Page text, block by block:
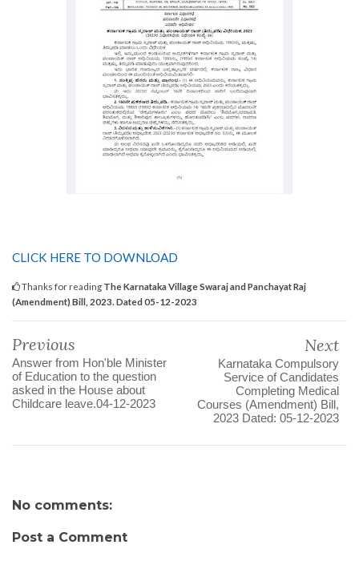
CLICK HERE TO DOWNLOAD
Thanks for reading The Karnataka Village Swaraj and Panchayat Raj
(Amendment) Bill, 2023. Dated 05-12-2023
Previous
Answer from Hon'ble Minister
of Education to the question
asked in the House about
Childcare leave.04-12-2023
Next
Karnataka Compulsory
Service of Candidates
Completing Medical
Courses (Amendment) Bill,
2023 Dated: 05-12-2023
No comments:
Post a Comment